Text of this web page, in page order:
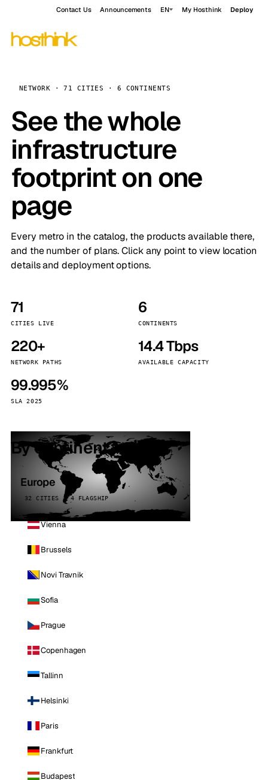
Contact Us Announcements EN My Hosthink Deploy
NETWORK · 71 CITIES · 6 CONTINENTS
See the whole
infrastructure
footprint on one
page
Every metro in the catalog, the products available there,
and the number of plans. Click any point to view location
details and deployment options.
71
CITIES LIVE
6
CONTINENTS
220+
NETWORK PATHS
14.4 Tbps
AVAILABLE CAPACITY
99.995%
SLA 2025
By continent
Europe
32 CITIES · 4 FLAGSHIP
Vienna
Brussels
Novi Travnik
Sofia
Prague
Copenhagen
Tallinn
Helsinki
Paris
Frankfurt
Budapest